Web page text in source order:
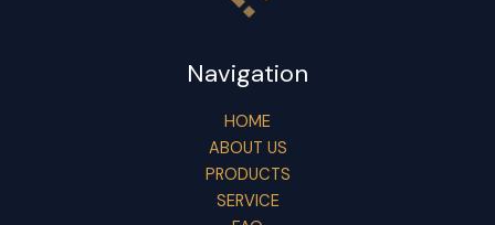
Navigation
HOME
ABOUT US
PRODUCTS
SERVICE